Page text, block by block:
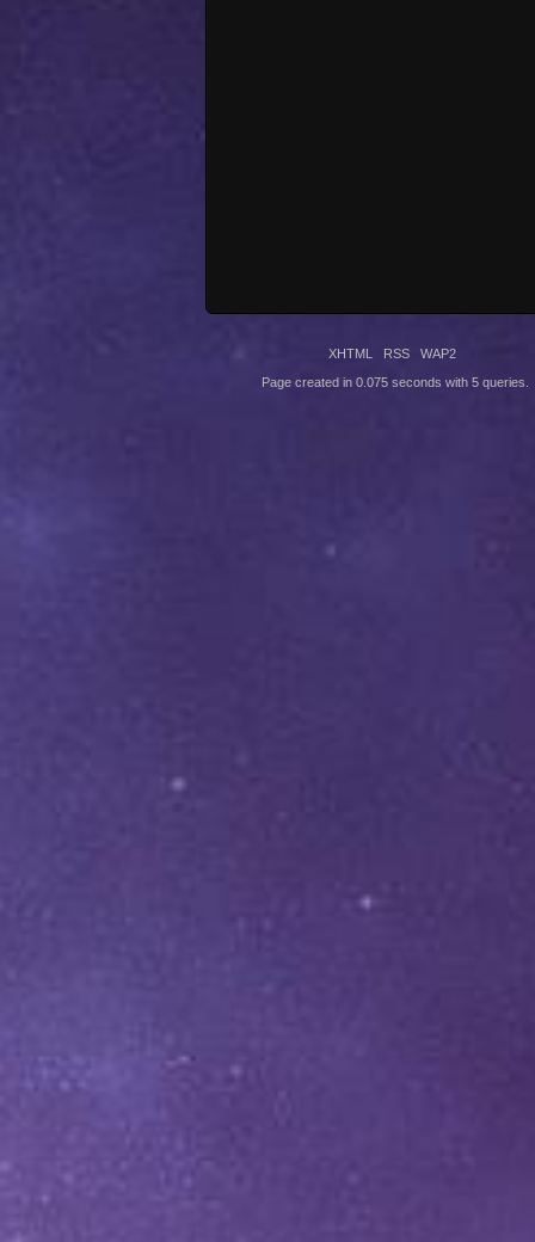
XHTML RSS WAP2
Page created in 0.075 seconds with 5 queries.